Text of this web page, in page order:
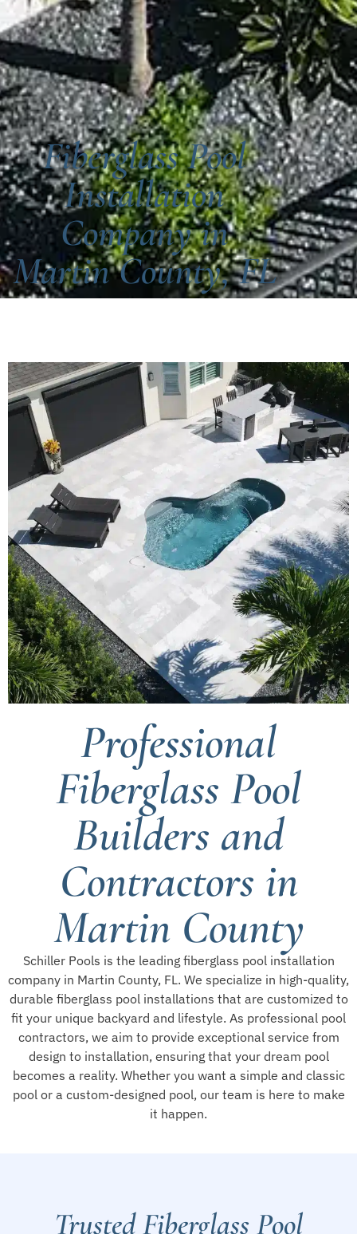
Fiberglass Pool
Installation
Company in
Martin County, FL
Professional
Fiberglass Pool
Builders and
Contractors in
Martin County
Schiller Pools is the leading fiberglass pool installation
company in Martin County, FL. We specialize in high-quality,
durable fiberglass pool installations that are customized to
fit your unique backyard and lifestyle. As professional pool
contractors, we aim to provide exceptional service from
design to installation, ensuring that your dream pool
becomes a reality. Whether you want a simple and classic
pool or a custom-designed pool, our team is here to make
it happen.
Trusted Fiberglass Pool